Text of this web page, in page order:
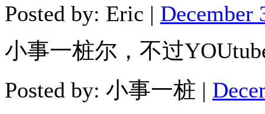
Posted by: Eric | December
小事一桩尔，不过
Posted by: 小事一桩 |